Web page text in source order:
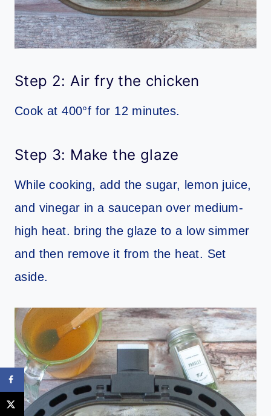
Step 2: Air fry the chicken
Cook at 400°f for 12 minutes.
Step 3: Make the glaze
While cooking, add the sugar, lemon juice,
and vinegar in a saucepan over medium-
high heat. bring the glaze to a low simmer
and then remove it from the heat. Set
aside.